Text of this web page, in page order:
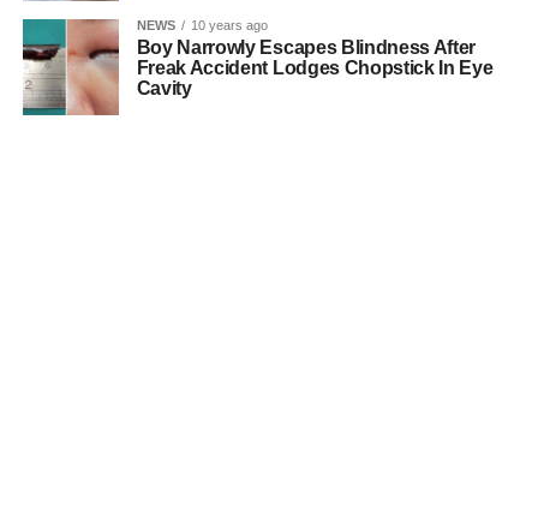
NEWS 10 years ago
Boy Narrowly Escapes Blindness After
Freak Accident Lodges Chopstick In Eye
Cavity